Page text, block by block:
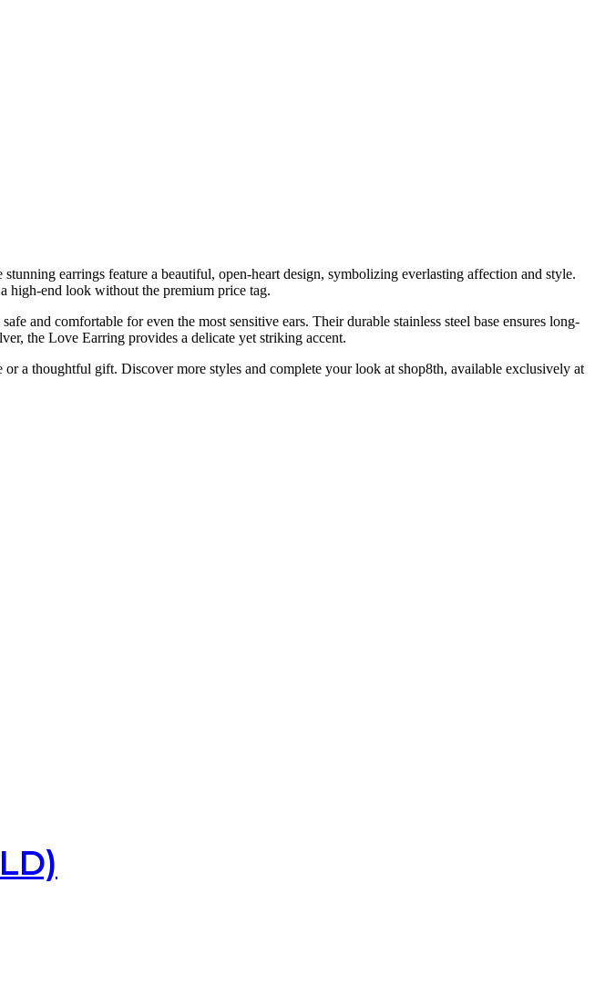
earrings feature a beautiful, open-heart design, symbolizing everlasting affection and style.
high-end look without the premium price tag.
and comfortable for even the most sensitive ears. Their durable stainless steel base ensures long-
the Love Earring provides a delicate yet striking accent.
a thoughtful gift. Discover more styles and complete your look at shop8th, available exclusively at